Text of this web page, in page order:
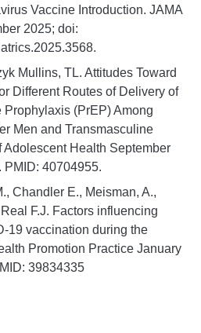
Vaccine Introduction. JAMA
2025; doi:
Mullins, TL. Attitudes Toward
Different Routes of Delivery of
Prophylaxis (PrEP) Among
Men and Transmasculine
Adolescent Health September
PMID: 40704955.
Chandler E., Meisman, A.,
F.J. Factors influencing
19 vaccination during the
Promotion Practice January
39834335